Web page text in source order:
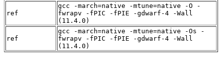
ref
gcc -march=native -mtune=native -O -
fwrapv -fPIC -fPIE -gdwarf-4 -Wall
(11.4.0)
ref
gcc -march=native -mtune=native -Os -
fwrapv -fPIC -fPIE -gdwarf-4 -Wall
(11.4.0)